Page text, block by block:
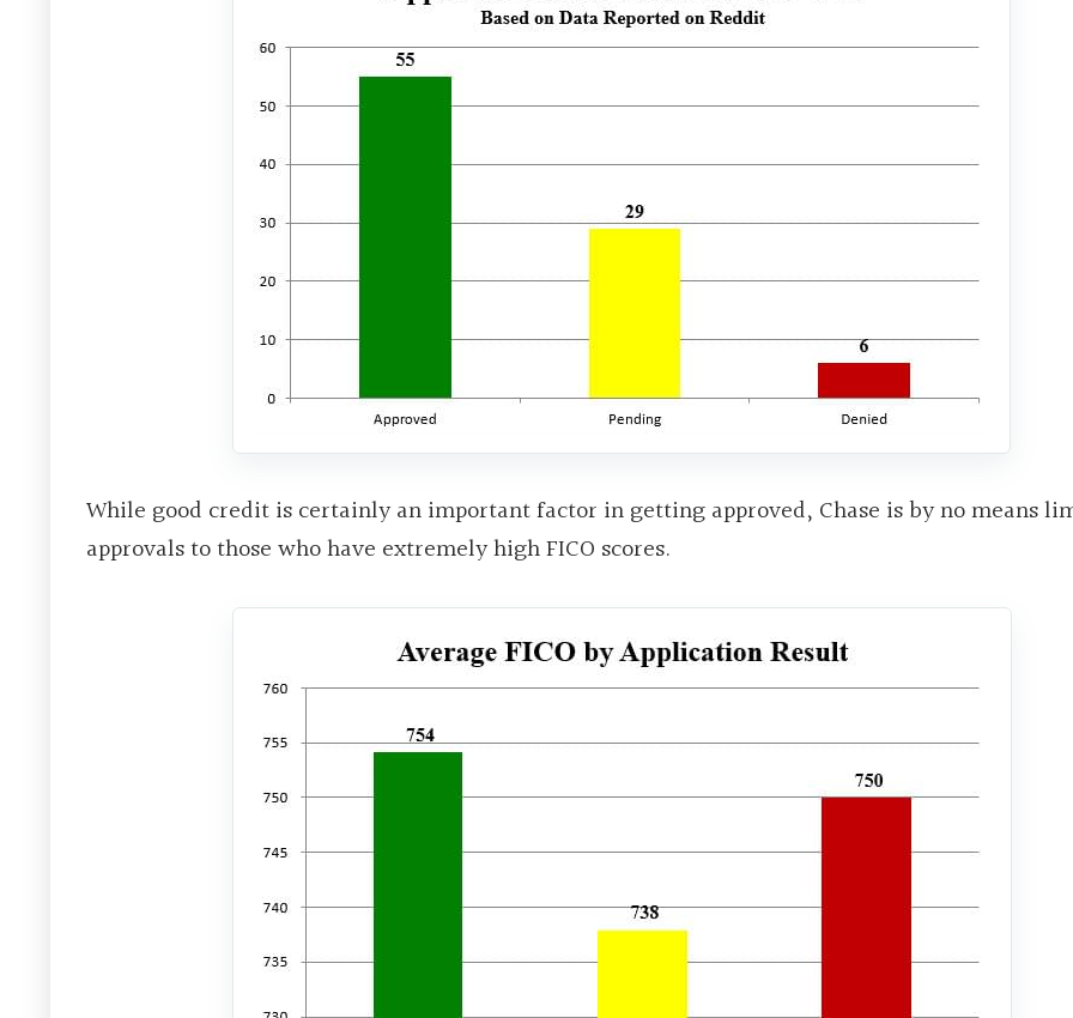
While good credit is certainly an important factor in getting approved, Chase is by no means
approvals to those who have extremely high FICO scores.